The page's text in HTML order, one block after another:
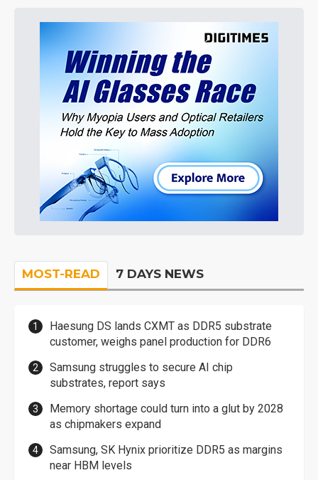
MOST-READ 7 DAYS NEWS
Haesung DS lands CXMT as DDR5 substrate
customer, weighs panel production for DDR6
Samsung struggles to secure AI chip
substrates, report says
Memory shortage could turn into a glut by 2028
as chipmakers expand
Samsung, SK Hynix prioritize DDR5 as margins
near HBM levels